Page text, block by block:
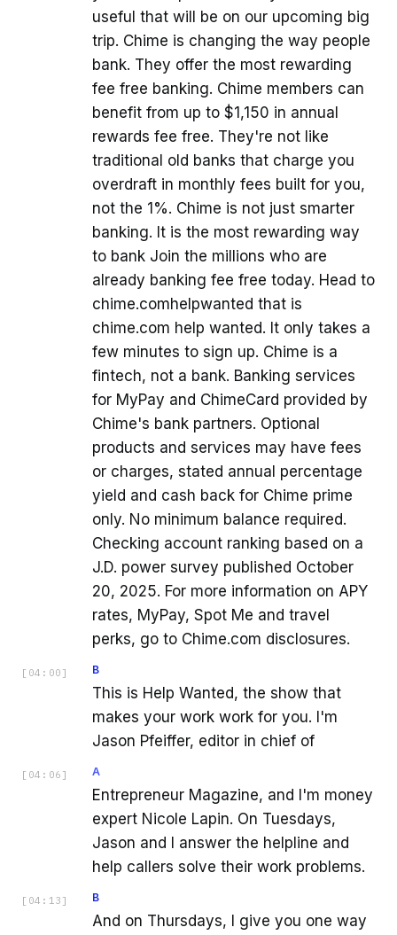
useful that will be on our upcoming big
trip. Chime is changing the way people
bank. They offer the most rewarding
fee free banking. Chime members can
benefit from up to $1,150 in annual
rewards fee free. They're not like
traditional old banks that charge you
overdraft in monthly fees built for you,
not the 1%. Chime is not just smarter
banking. It is the most rewarding way
to bank Join the millions who are
already banking fee free today. Head to
chime.comhelpwanted that is
chime.com help wanted. It only takes a
few minutes to sign up. Chime is a
fintech, not a bank. Banking services
for MyPay and ChimeCard provided by
Chime's bank partners. Optional
products and services may have fees
or charges, stated annual percentage
yield and cash back for Chime prime
only. No minimum balance required.
Checking account ranking based on a
J.D. power survey published October
20, 2025. For more information on APY
rates, MyPay, Spot Me and travel
perks, go to Chime.com disclosures.
[ 04:00 ] B
This is Help Wanted, the show that
makes your work work for you. I'm
Jason Pfeiffer, editor in chief of
[ 04:06 ] A
Entrepreneur Magazine, and I'm money
expert Nicole Lapin. On Tuesdays,
Jason and I answer the helpline and
help callers solve their work problems.
[ 04:13 ] B
And on Thursdays, I give you one way